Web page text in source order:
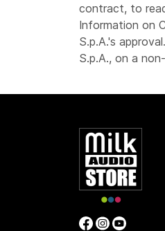
contract, to
Information on
S.p.A.'s
S.p.A., on a